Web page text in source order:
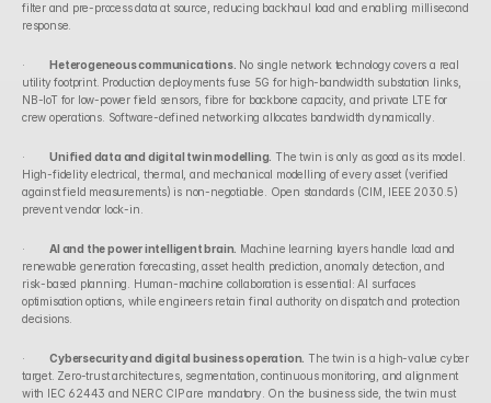
filter and pre-process data at source, reducing backhaul load and enabling millisecond
response.
· Heterogeneous communications. No single network technology covers a real
utility footprint. Production deployments fuse 5G for high-bandwidth substation links,
NB-IoT for low-power field sensors, fibre for backbone capacity, and private LTE for
crew operations. Software-defined networking allocates bandwidth dynamically.
· Unified data and digital twin modelling. The twin is only as good as its model.
High-fidelity electrical, thermal, and mechanical modelling of every asset (verified
against field measurements) is non-negotiable. Open standards (CIM, IEEE 2030.5)
prevent vendor lock-in.
· AI and the power intelligent brain. Machine learning layers handle load and
renewable generation forecasting, asset health prediction, anomaly detection, and
risk-based planning. Human-machine collaboration is essential: AI surfaces
optimisation options, while engineers retain final authority on dispatch and protection
decisions.
· Cybersecurity and digital business operation. The twin is a high-value cyber
target. Zero-trust architectures, segmentation, continuous monitoring, and alignment
with IEC 62443 and NERC CIP are mandatory. On the business side, the twin must